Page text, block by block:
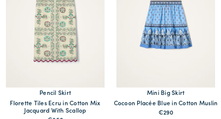
Pencil Skirt
Florette Tiles Ecru in Cotton Mix
Jacquard With Scallop
Mini Big Skirt
Cocoon Placée Blue in Cotton Muslin
€290